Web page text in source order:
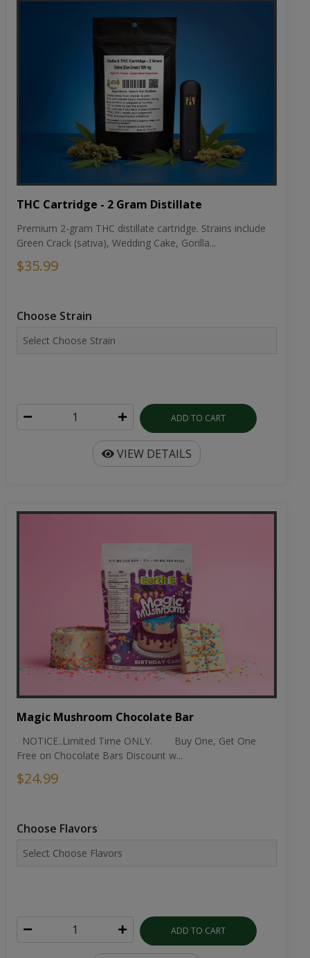
THC Cartridge - 2 Gram Distillate
Premium 2-gram THC distillate cartridge. Strains include
Green Crack (sativa), Wedding Cake, Gorilla...
$35.99
Choose Strain
ADD TO CART
VIEW DETAILS
Magic Mushroom Chocolate Bar
NOTICE..Limited Time ONLY. Buy One, Get One
Free on Chocolate Bars Discount w...
$24.99
Choose Flavors
ADD TO CART